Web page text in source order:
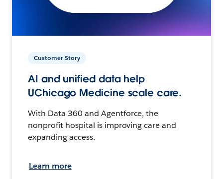
Customer Story
AI and unified data help
UChicago Medicine scale care.
With Data 360 and Agentforce, the
nonprofit hospital is improving care and
expanding access.
Learn more